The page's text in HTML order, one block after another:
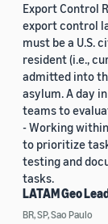
Export Control
export control
must be a U.S.
resident (i.e.,
admitted into
asylum. A day
teams to
- Working
to prioritize
testing and
tasks.
LATAM Geo
BR, SP, Sao Paulo